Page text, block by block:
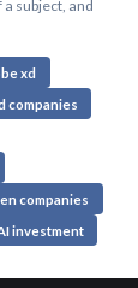
subject, and
xd
companies
companies
investment